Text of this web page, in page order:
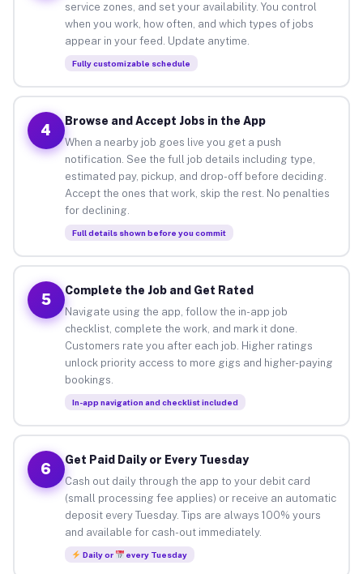
service zones, and set your availability. You control
when you work, how often, and which types of jobs
appear in your feed. Update anytime.
Fully customizable schedule
4
Browse and Accept Jobs in the App
When a nearby job goes live you get a push
notification. See the full job details including type,
estimated pay, pickup, and drop-off before deciding.
Accept the ones that work, skip the rest. No penalties
for declining.
Full details shown before you commit
5
Complete the Job and Get Rated
Navigate using the app, follow the in-app job
checklist, complete the work, and mark it done.
Customers rate you after each job. Higher ratings
unlock priority access to more gigs and higher-paying
bookings.
In-app navigation and checklist included
6
Get Paid Daily or Every Tuesday
Cash out daily through the app to your debit card
(small processing fee applies) or receive an automatic
deposit every Tuesday. Tips are always 100% yours
and available for cash-out immediately.
Daily or every Tuesday